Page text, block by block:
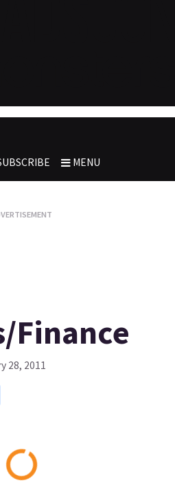
MENU
Finance
28, 2011